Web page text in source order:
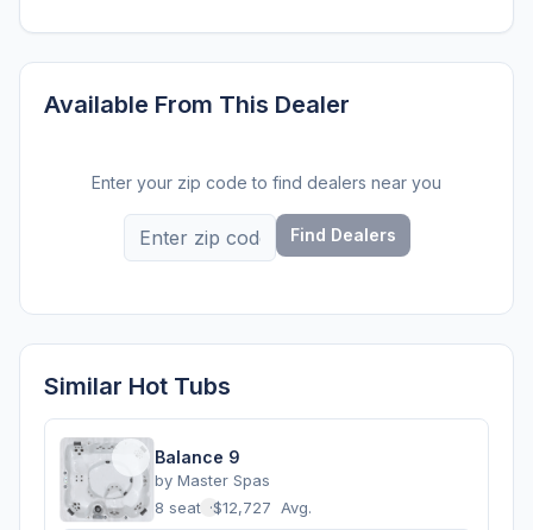
Available From This Dealer
Enter your zip code to find dealers near you
Find Dealers
Similar Hot Tubs
Balance 9
by Master Spas
8 seats ·$12,727 Avg.